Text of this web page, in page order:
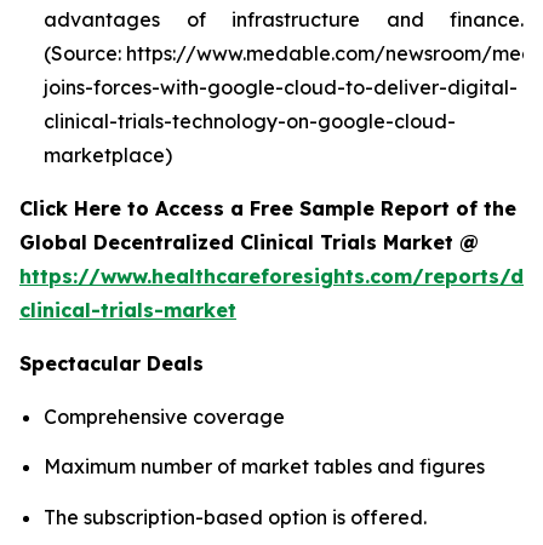
advantages of infrastructure and finance.
(Source: https://www.medable.com/newsroom/
joins-forces-with-google-cloud-to-deliver-digital-
clinical-trials-technology-on-google-cloud-
marketplace)
Click Here to Access a Free Sample Report of the
Global Decentralized Clinical Trials Market @
https://www.healthcareforesights.com/reports/
clinical-trials-market
Spectacular Deals
Comprehensive coverage
Maximum number of market tables and figures
The subscription-based option is offered.